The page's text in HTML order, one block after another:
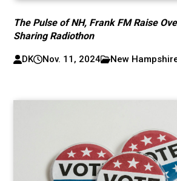
The Pulse of NH, Frank FM Raise
Sharing Radiothon
DK Nov. 11, 2024 New